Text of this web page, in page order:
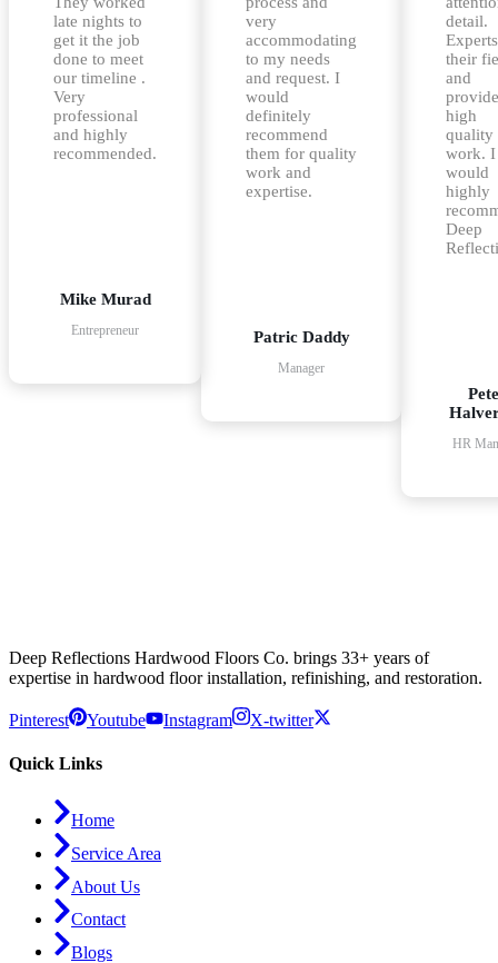
late nights to
get it the job
done to meet
our timeline .
Very
professional
and highly
recommended.
Mike Murad
Entrepreneur
very
accommodating
to my needs
and request. I
would
definitely
recommend
them for quality
work and
expertise.
Patric Daddy
Manager
detail.
their
and
provide
high
quality
work. I
would
highly
Deep
HR
Deep Reflections Hardwood Floors Co. brings 33+ years of
expertise in hardwood floor installation, refinishing, and restoration.
Pinterest Youtube Instagram X-twitter
Quick Links
Home
Service Area
About Us
Contact
Blogs